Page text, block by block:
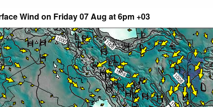
Wind on Friday 07 Aug at 6pm +03